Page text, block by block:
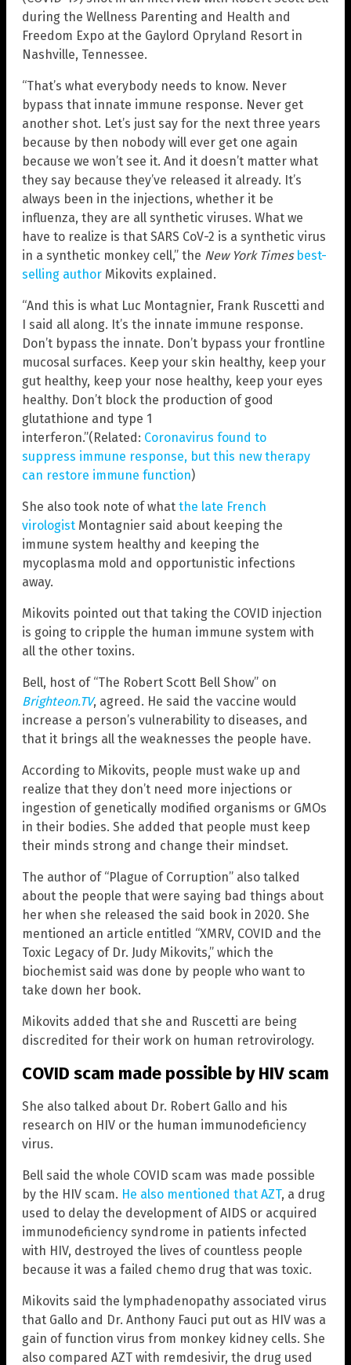
during the Wellness Parenting and Health and
Freedom Expo at the Gaylord Opryland Resort in
Nashville, Tennessee.
“That’s what everybody needs to know. Never
bypass that innate immune response. Never get
another shot. Let’s just say for the next three years
because by then nobody will ever get one again
because we won’t see it. And it doesn’t matter what
they say because they’ve released it already. It’s
always been in the injections, whether it be
influenza, they are all synthetic viruses. What we
have to realize is that SARS CoV-2 is a synthetic virus
in a synthetic monkey cell,” the New York Times best-
selling author Mikovits explained.
“And this is what Luc Montagnier, Frank Ruscetti and
I said all along. It’s the innate immune response.
Don’t bypass the innate. Don’t bypass your frontline
mucosal surfaces. Keep your skin healthy, keep your
gut healthy, keep your nose healthy, keep your eyes
healthy. Don’t block the production of good
glutathione and type 1
interferon.”(Related: Coronavirus found to
suppress immune response, but this new therapy
can restore immune function)
She also took note of what the late French
virologist Montagnier said about keeping the
immune system healthy and keeping the
mycoplasma mold and opportunistic infections
away.
Mikovits pointed out that taking the COVID injection
is going to cripple the human immune system with
all the other toxins.
Bell, host of “The Robert Scott Bell Show” on
Brighteon.TV, agreed. He said the vaccine would
increase a person’s vulnerability to diseases, and
that it brings all the weaknesses the people have.
According to Mikovits, people must wake up and
realize that they don’t need more injections or
ingestion of genetically modified organisms or GMOs
in their bodies. She added that people must keep
their minds strong and change their mindset.
The author of “Plague of Corruption” also talked
about the people that were saying bad things about
her when she released the said book in 2020. She
mentioned an article entitled “XMRV, COVID and the
Toxic Legacy of Dr. Judy Mikovits,” which the
biochemist said was done by people who want to
take down her book.
Mikovits added that she and Ruscetti are being
discredited for their work on human retrovirology.
COVID scam made possible by HIV scam
She also talked about Dr. Robert Gallo and his
research on HIV or the human immunodeficiency
virus.
Bell said the whole COVID scam was made possible
by the HIV scam. He also mentioned that AZT, a drug
used to delay the development of AIDS or acquired
immunodeficiency syndrome in patients infected
with HIV, destroyed the lives of countless people
because it was a failed chemo drug that was toxic.
Mikovits said the lymphadenopathy associated virus
that Gallo and Dr. Anthony Fauci put out as HIV was a
gain of function virus from monkey kidney cells. She
also compared AZT with remdesivir, the drug used